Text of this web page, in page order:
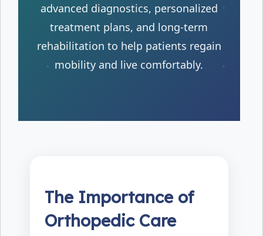
advanced diagnostics, personalized
treatment plans, and long-term
rehabilitation to help patients regain
mobility and live comfortably.
The Importance of
Orthopedic Care